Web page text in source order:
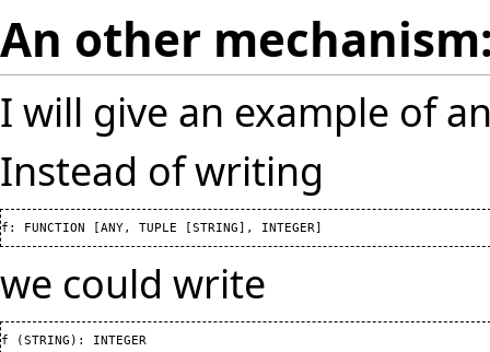
An other
I will give an example of
Instead of writing
f: FUNCTION [ANY, TUPLE [STRING] , INTEGER]
we could write
f (STRING ) : INTEGER